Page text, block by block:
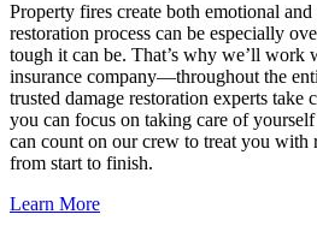
Property fires create both emotional
restoration process can be especially
tough it can be. That’s why we’ll
insurance company—throughout the
trusted damage restoration experts take
you can focus on taking care of
can count on our crew to treat you with
from start to finish.
Learn More